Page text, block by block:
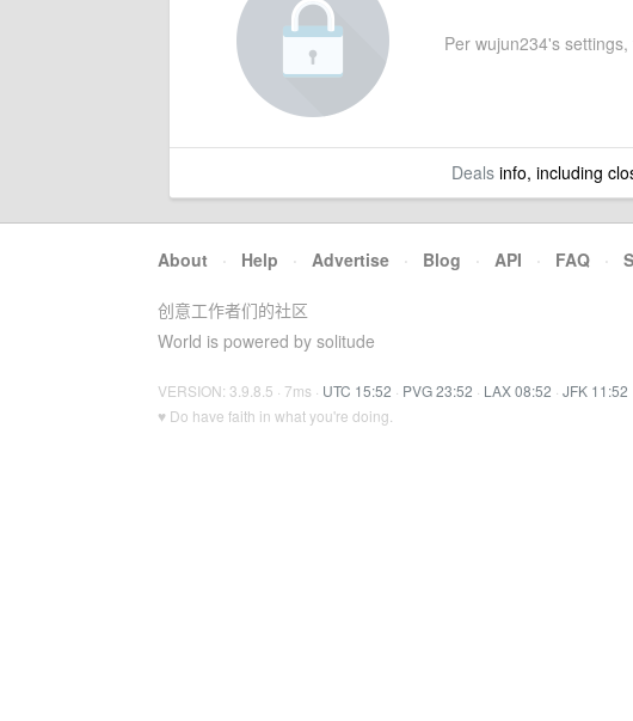
Per wujun234's
Dealsinfo, including
About · Help · Advertise · Blog · API · FAQ ·
创意工作者们的社区
World is powered by solitude
VERSION: 3.9.8.5 · 7ms · UTC 15:52 · PVG 23:52 · LAX 08:52 · JFK 11:52
♥ Do have faith in what you're doing.